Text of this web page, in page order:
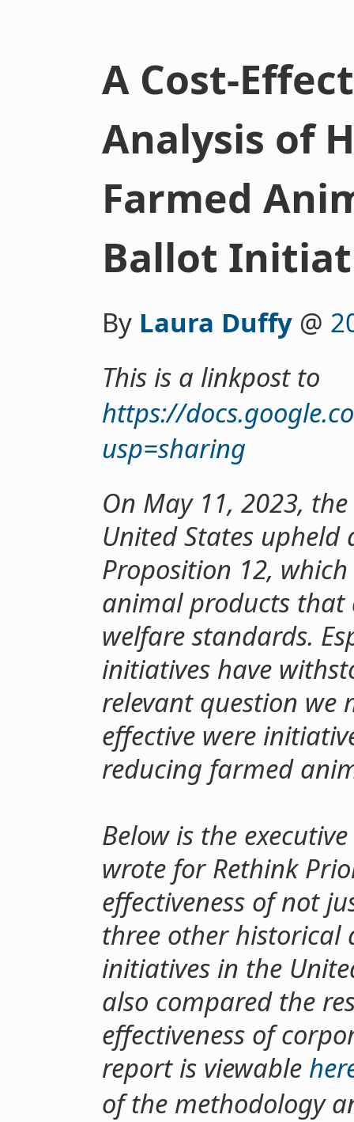
A Cost-
Analysis of
Farmed
Ballot
By Laura Duffy@
This is a linkpost to
https://
usp=sharing
On May 11, 2023,
United States
Proposition 12,
animal products
welfare standards.
initiatives have
relevant question we
effective were
reducing farmed
Below is the
wrote for Rethink
effectiveness of not
three other
initiatives in the
also compared the
effectiveness of
report is viewable
of the methodology